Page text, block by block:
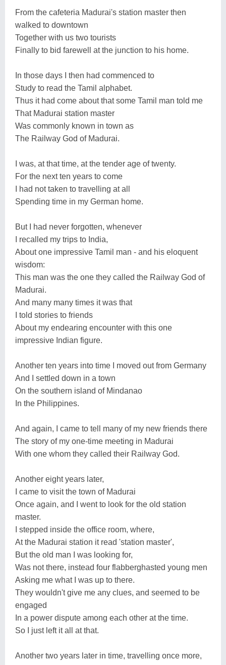
From the cafeteria Madurai's station master then
walked to downtown
Together with us two tourists
Finally to bid farewell at the junction to his home.
In those days I then had commenced to
Study to read the Tamil alphabet.
Thus it had come about that some Tamil man told me
That Madurai station master
Was commonly known in town as
The Railway God of Madurai.
I was, at that time, at the tender age of twenty.
For the next ten years to come
I had not taken to travelling at all
Spending time in my German home.
But I had never forgotten, whenever
I recalled my trips to India,
About one impressive Tamil man - and his eloquent
wisdom:
This man was the one they called the Railway God of
Madurai.
And many many times it was that
I told stories to friends
About my endearing encounter with this one
impressive Indian figure.
Another ten years into time I moved out from Germany
And I settled down in a town
On the southern island of Mindanao
In the Philippines.
And again, I came to tell many of my new friends there
The story of my one-time meeting in Madurai
With one whom they called their Railway God.
Another eight years later,
I came to visit the town of Madurai
Once again, and I went to look for the old station
master.
I stepped inside the office room, where,
At the Madurai station it read 'station master',
But the old man I was looking for,
Was not there, instead four flabberghasted young men
Asking me what I was up to there.
They wouldn't give me any clues, and seemed to be
engaged
In a power dispute among each other at the time.
So I just left it all at that.
Another two years later in time, travelling once more,